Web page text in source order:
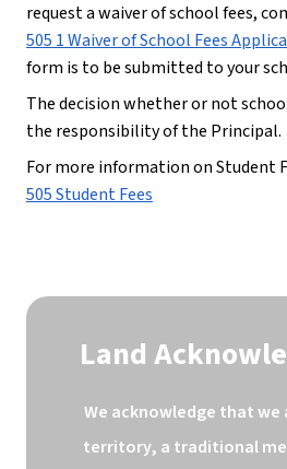
request a waiver of school fees,
505 1 Waiver of School Fees
form is to be submitted to your
The decision whether or not
the responsibility of the Principal.
For more information on Student
505 Student Fees
Land
We acknowledge that we
territory, a traditional